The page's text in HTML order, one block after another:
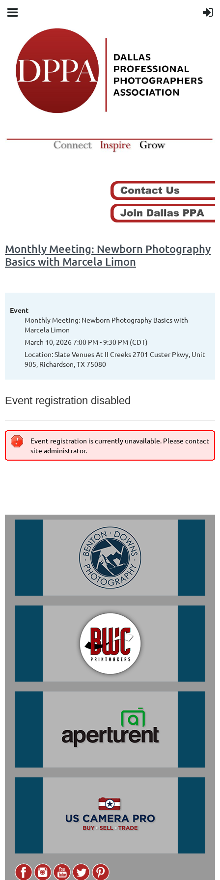
Monthly Meeting: Newborn Photography
Basics with Marcela Limon
Event
Monthly Meeting: Newborn Photography Basics with
Marcela Limon
March 10, 2026 7:00 PM - 9:30 PM (CDT)
Location: Slate Venues At II Creeks 2701 Custer Pkwy, Unit
905, Richardson, TX 75080
Event registration disabled
Event registration is currently unavailable. Please contact
site administrator.